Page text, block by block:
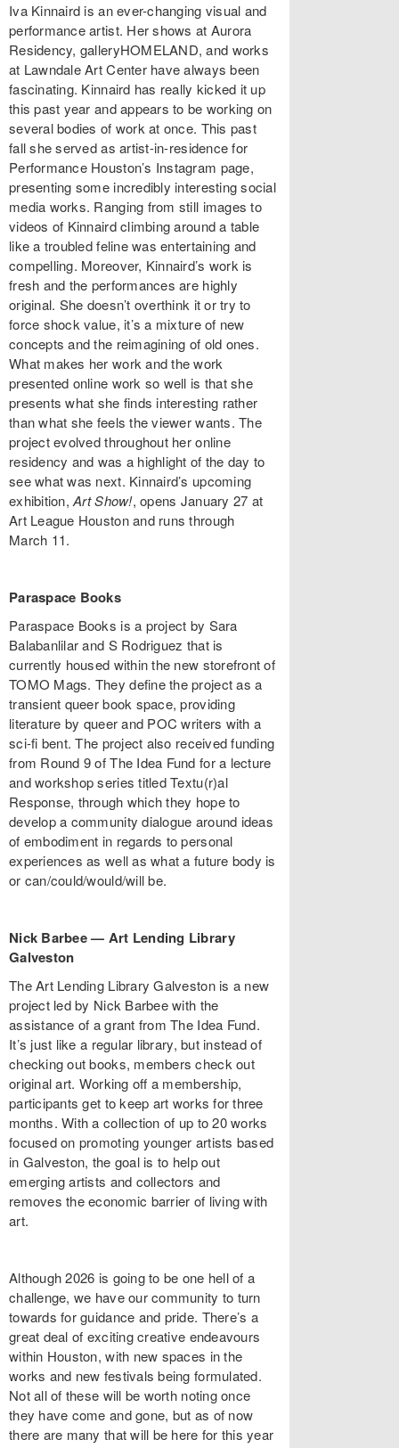
Iva Kinnaird is an ever-changing visual and
performance artist. Her shows at Aurora
Residency, galleryHOMELAND, and works
at Lawndale Art Center have always been
fascinating. Kinnaird has really kicked it up
this past year and appears to be working on
several bodies of work at once. This past
fall she served as artist-in-residence for
Performance Houston’s Instagram page,
presenting some incredibly interesting social
media works. Ranging from still images to
videos of Kinnaird climbing around a table
like a troubled feline was entertaining and
compelling. Moreover, Kinnaird’s work is
fresh and the performances are highly
original. She doesn’t overthink it or try to
force shock value, it’s a mixture of new
concepts and the reimagining of old ones.
What makes her work and the work
presented online work so well is that she
presents what she finds interesting rather
than what she feels the viewer wants. The
project evolved throughout her online
residency and was a highlight of the day to
see what was next. Kinnaird’s upcoming
exhibition,Art Show!, opens January 27 at
Art League Houston and runs through
March 11.
Paraspace Books
Paraspace Books is a project by Sara
Balabanlilar and S Rodriguez that is
currently housed within the new storefront of
TOMO Mags. They define the project as a
transient queer book space, providing
literature by queer and POC writers with a
sci-fi bent. The project also received funding
from Round 9 of The Idea Fund for a lecture
and workshop series titled Textu(r)al
Response, through which they hope to
develop a community dialogue around ideas
of embodiment in regards to personal
experiences as well as what a future body is
or can/could/would/will be.
Nick Barbee— Art Lending Library
Galveston
The Art Lending Library Galveston is a new
project led by Nick Barbee with the
assistance of a grant from The Idea Fund.
It’s just like a regular library, but instead of
checking out books, members check out
original art. Working off a membership,
participants get to keep art works for three
months. With a collection of up to 20 works
focused on promoting younger artists based
in Galveston, the goal is to help out
emerging artists and collectors and
removes the economic barrier of living with
art.
Although 2026 is going to be one hell of a
challenge, we have our community to turn
towards for guidance and pride. There’s a
great deal of exciting creative endeavours
within Houston, with new spaces in the
works and new festivals being formulated.
Not all of these will be worth noting once
they have come and gone, but as of now
there are many that will be here for this year